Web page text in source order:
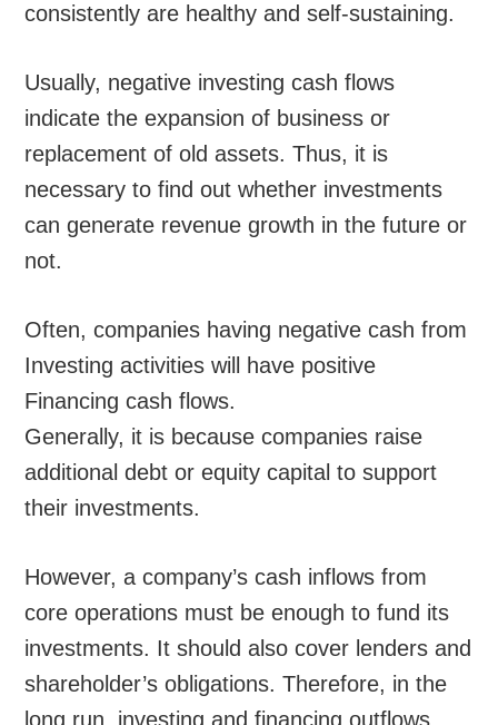
consistently are healthy and self-sustaining.
Usually, negative investing cash flows
indicate the expansion of business or
replacement of old assets. Thus, it is
necessary to find out whether investments
can generate revenue growth in the future or
not.
Often, companies having negative cash from
Investing activities will have positive
Financing cash flows.
Generally, it is because companies raise
additional debt or equity capital to support
their investments.
However, a company’s cash inflows from
core operations must be enough to fund its
investments. It should also cover lenders and
shareholder’s obligations. Therefore, in the
long run, investing and financing outflows